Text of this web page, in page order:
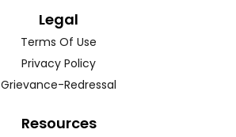
Legal
Terms Of Use
Privacy Policy
Grievance-Redressal
Resources